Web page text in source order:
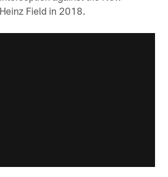
Field in 2018.